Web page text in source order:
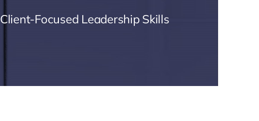
Client-Focused Leadership Skills